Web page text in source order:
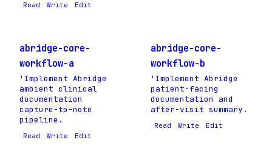
Read Write Edit
abridge-core-
workflow-a
'Implement Abridge
ambient clinical
documentation
capture-to-note
pipeline.
Read Write Edit
abridge-core-
workflow-b
'Implement Abridge
patient-facing
documentation and
after-visit summary.
Read Write Edit